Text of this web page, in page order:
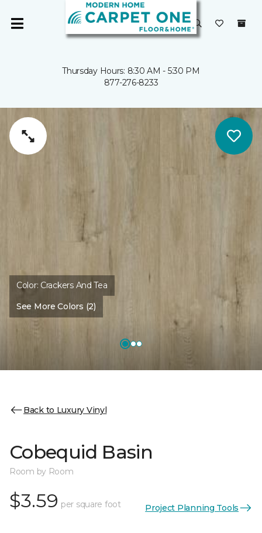
Thursday Hours: 8:30 AM - 5:30 PM
877-276-8233
Color: Crackers And Tea
See More Colors (2)
Back to Luxury Vinyl
Cobequid Basin
Room by Room
$3.59 per square foot Project Planning Tools